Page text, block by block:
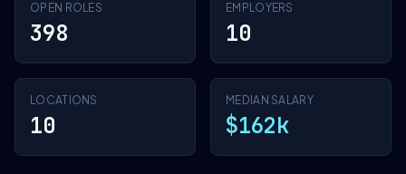
OPEN ROLES
398
EMPLOYERS
10
LOCATIONS
10
MEDIAN SALARY
$162k